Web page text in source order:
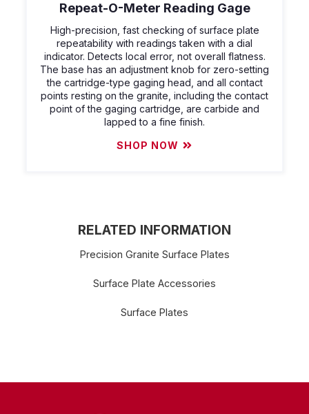
Repeat-O-Meter Reading Gage
High-precision, fast checking of surface plate
repeatability with readings taken with a dial
indicator. Detects local error, not overall flatness.
The base has an adjustment knob for zero-setting
the cartridge-type gaging head, and all contact
points resting on the granite, including the contact
point of the gaging cartridge, are carbide and
lapped to a fine finish.
SHOP NOW
RELATED INFORMATION
Precision Granite Surface Plates
Surface Plate Accessories
Surface Plates